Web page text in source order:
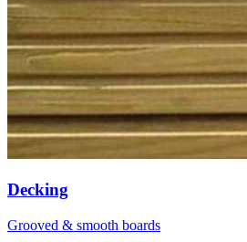
Decking
Grooved & smooth boards